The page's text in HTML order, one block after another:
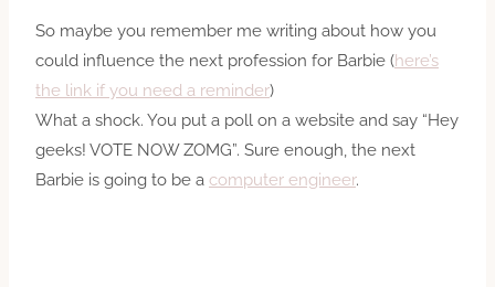
So maybe you remember me writing about how you
could influence the next profession for Barbie (here’s
the link if you need a reminder)
What a shock. You put a poll on a website and say “Hey
geeks! VOTE NOW ZOMG”. Sure enough, the next
Barbie is going to be a computer engineer.